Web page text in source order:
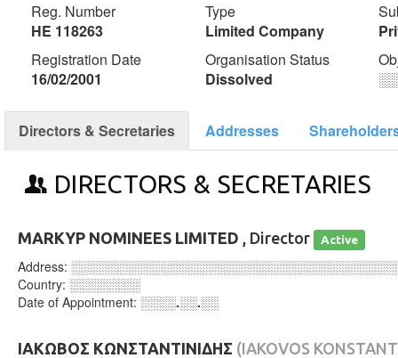
Reg. Number
ΗΕ 118263
Type
Limited Company
Registration Date
16/02/2001
Organisation Status
Dissolved
Directors & Secretaries Addresses
DIRECTORS & SECRETARIES
MARKYP NOMINEES LIMITED , Director Active
Address:
Country: ░░░░░░░░
Date of Appointment: ░░░░.░░.░░
ΙΑΚΩΒΟΣ ΚΩΝΣΤΑΝΤΙΝΙΔΗΣ (IAKOVOS